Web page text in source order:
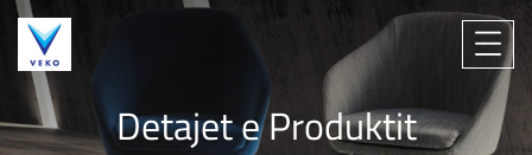
Detajet e Produktit